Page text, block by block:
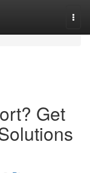
Get